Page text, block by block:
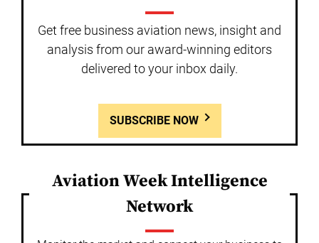
Get free business aviation news, insight and
analysis from our award-winning editors
delivered to your inbox daily.
SUBSCRIBE NOW
Aviation Week Intelligence
Network